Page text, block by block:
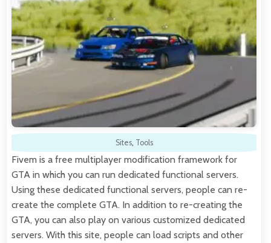
Sites, Tools
Fivem is a free multiplayer modification framework for
GTA in which you can run dedicated functional servers.
Using these dedicated functional servers, people can re-
create the complete GTA. In addition to re-creating the
GTA, you can also play on various customized dedicated
servers. With this site, people can load scripts and other